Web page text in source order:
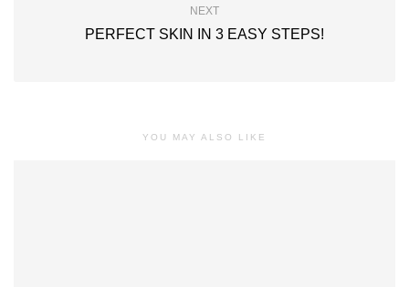
NEXT
PERFECT SKIN IN 3 EASY STEPS!
YOU MAY ALSO LIKE